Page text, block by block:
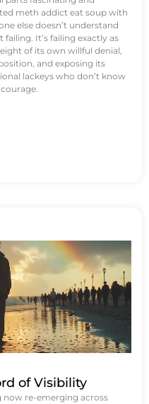
meth addict eat soup with
else doesn’t understand
failing. It’s failing exactly as
of its own willful denial,
and exposing its
lackeys who don’t know
of Visibility
now re-emerging across